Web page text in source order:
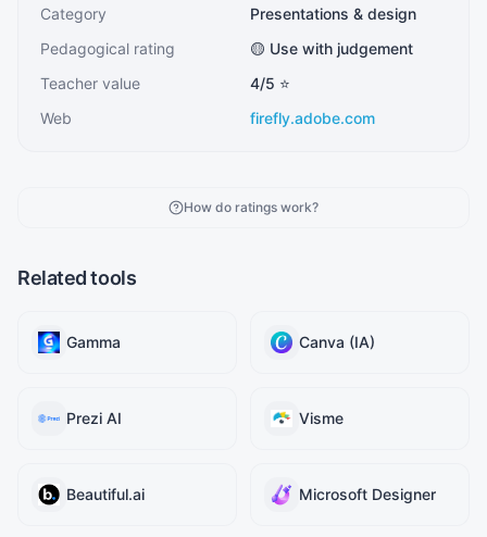
Category
Presentations & design
Pedagogical rating
🟡 Use with judgement
Teacher value
4/5 ⭐
Web
firefly.adobe.com
How do ratings work?
Related tools
Gamma Canva (IA)
Prezi AI Visme
Beautiful.ai Microsoft Designer